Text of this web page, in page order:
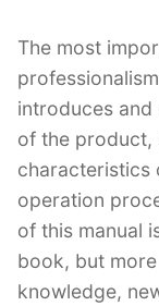
The most
introduces
of the product,
characteristics
operation
of this manual
book, but
knowledge,